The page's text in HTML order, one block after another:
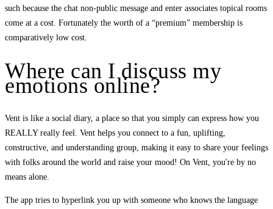
such because the chat non-public message and enter associates topical rooms
come at a cost. Fortunately the worth of a “premium” membership is
comparatively low cost.
Where can I discuss my
emotions online?
Vent is like a social diary, a place so that you simply can express how you
REALLY really feel. Vent helps you connect to a fun, uplifting,
constructive, and understanding group, making it easy to share your feelings
with folks around the world and raise your mood! On Vent, you're by no
means alone.
The app tries to hyperlink you up with someone who knows the language